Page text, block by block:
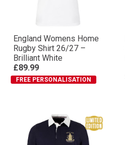
England Womens Home
Rugby Shirt 26/27 –
Brilliant White
£89.99
FREE PERSONALISATION